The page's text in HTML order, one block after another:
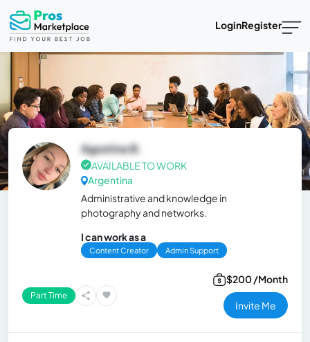
LoginRegister
Agostina B.
AVAILABLE TO WORK
Argentina
Administrative and knowledge in
photography and networks.
I can work as a
Content Creator Admin Support
Part Time
$200 /Month
Invite Me